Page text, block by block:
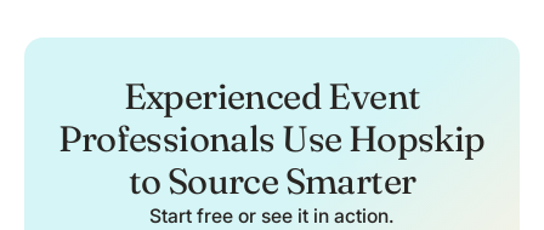
Experienced Event
Professionals Use Hopskip
to Source Smarter
Start free or see it in action.